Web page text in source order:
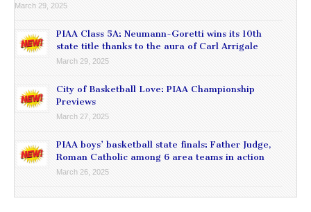
March 29, 2025
PIAA Class 5A: Neumann-Goretti wins its 10th
state title thanks to the aura of Carl Arrigale
March 29, 2025
City of Basketball Love: PIAA Championship
Previews
March 27, 2025
PIAA boys’ basketball state finals: Father Judge,
Roman Catholic among 6 area teams in action
March 26, 2025